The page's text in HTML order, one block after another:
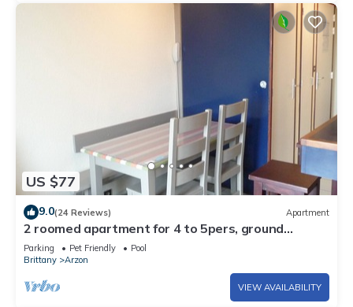
US $77
9.0(24 Reviews) Apartment
2 roomed apartment for 4 to 5pers, ground
garden, stunning sea views, à150m Beach
Parking Pet Friendly
Pool
Brittany
Arzon
VIEW AVAILABILITY